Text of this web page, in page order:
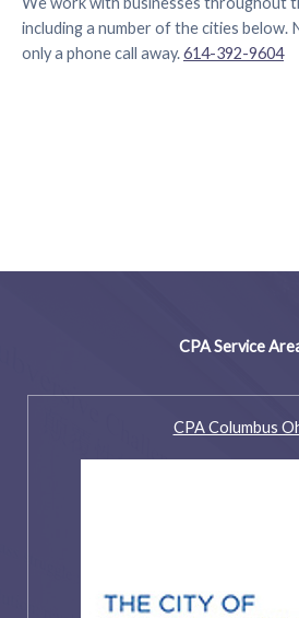
including a number of the cities below.
only a phone call away.614-392-9604
CPA Service
CPA Columbus